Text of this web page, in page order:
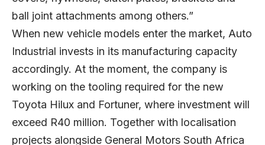
ball joint attachments among others.”
When new vehicle models enter the market, Auto
Industrial invests in its manufacturing capacity
accordingly. At the moment, the company is
working on the tooling required for the new
Toyota Hilux and Fortuner, where investment will
exceed R40 million. Together with localisation
projects alongside General Motors South Africa